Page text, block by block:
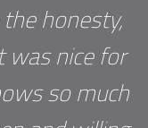
honesty,
was nice for
so much